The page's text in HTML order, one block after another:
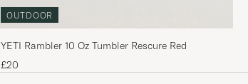
OUTDOOR
YETI Rambler 10 Oz Tumbler Rescure Red
£20